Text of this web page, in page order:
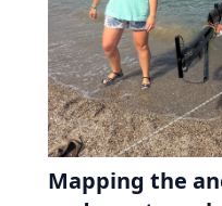
Mapping the